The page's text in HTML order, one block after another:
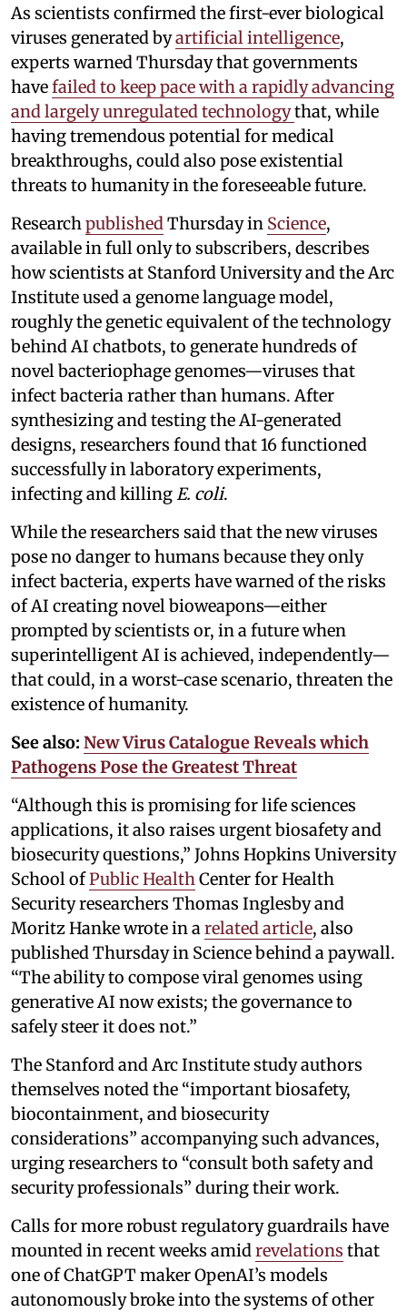
As scientists confirmed the first-ever biological
viruses generated byartificial intelligence,
experts warned Thursday that governments
havefailed to keep pace with a rapidly advancing
and largely unregulated technologythat, while
having tremendous potential for medical
breakthroughs, could also pose existential
threats to humanity in the foreseeable future.
ResearchpublishedThursday in Science,
available in full only to subscribers, describes
how scientists at Stanford University and the Arc
Institute used a genome language model,
roughly the genetic equivalent of the technology
behind AI chatbots, to generate hundreds of
novel bacteriophage genomes—viruses that
infect bacteria rather than humans. After
synthesizing and testing the AI-generated
designs, researchers found that 16 functioned
successfully in laboratory experiments,
infecting and killingE. coli.
While the researchers said that the new viruses
pose no danger to humans because they only
infect bacteria, experts have warned of the risks
of AI creating novel bioweapons—either
prompted by scientists or, in a future when
superintelligent AI is achieved, independently—
that could, in a worst-case scenario, threaten the
existence of humanity.
See also: New Virus Catalogue Reveals which
Pathogens Pose the Greatest Threat
“Although this is promising for life sciences
applications, it also raises urgent biosafety and
biosecurity questions,” Johns Hopkins University
School ofPublic HealthCenter for Health
Security researchers Thomas Inglesby and
Moritz Hanke wrote in arelated article, also
published Thursday in Science behind a paywall.
“The ability to compose viral genomes using
generative AI now exists; the governance to
safely steer it does not.”
The Stanford and Arc Institute study authors
themselves noted the “important biosafety,
biocontainment, and biosecurity
considerations” accompanying such advances,
urging researchers to “consult both safety and
security professionals” during their work.
Calls for more robust regulatory guardrails have
mounted in recent weeks amidrevelations that
one of ChatGPT maker OpenAI’s models
autonomously broke into the systems of other